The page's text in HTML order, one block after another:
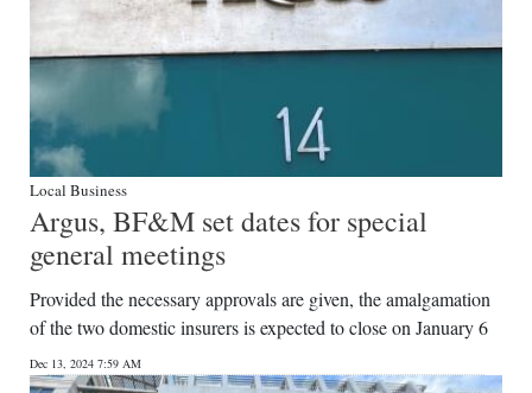
Local Business
Argus, BF&M set dates for special
general meetings
Provided the necessary approvals are given, the amalgamation
of the two domestic insurers is expected to close on January 6
Dec 13, 2024 7:59 AM